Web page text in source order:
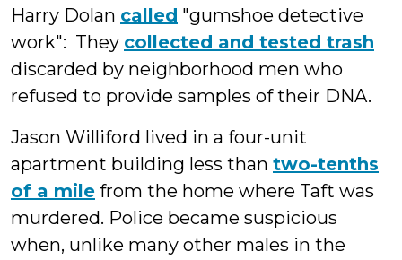
Harry Dolan called "gumshoe detective
work": They collected and tested trash
discarded by neighborhood men who
refused to provide samples of their DNA.
Jason Williford lived in a four-unit
apartment building less than two-tenths
of a mile from the home where Taft was
murdered. Police became suspicious
when, unlike many other males in the